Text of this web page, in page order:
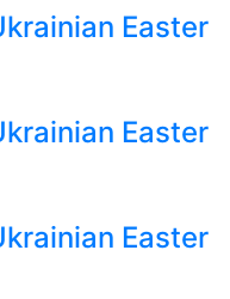
Easter
Easter
Easter